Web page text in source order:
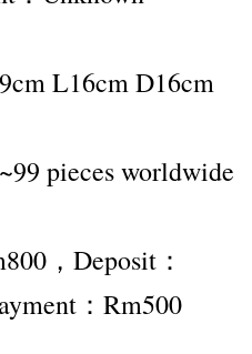
L16cm D16cm
pieces worldwide
，Deposit：
：Rm500